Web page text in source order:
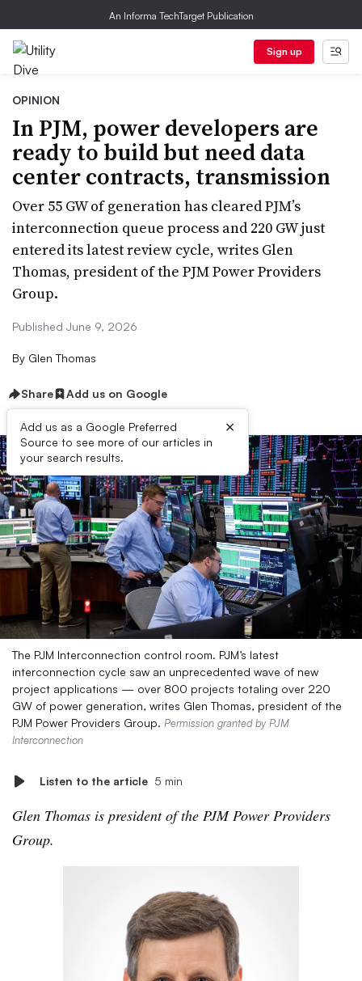
An Informa TechTarget Publication
Sign up
OPINION
In PJM, power developers are
ready to build but need data
center contracts, transmission
Over 55 GW of generation has cleared PJM’s
interconnection queue process and 220 GW just
entered its latest review cycle, writes Glen
Thomas, president of the PJM Power Providers
Group.
Published June 9, 2026
By Glen Thomas
Share Add us on Google
Add us as a Google Preferred
Source to see more of our articles in
your search results.
×
The PJM Interconnection control room. PJM’s latest
interconnection cycle saw an unprecedented wave of new
project applications — over 800 projects totaling over 220
GW of power generation, writes Glen Thomas, president of the
PJM Power Providers Group. Permission granted by PJM
Interconnection
Listen to the article 5 min
Glen Thomas is president of the PJM Power Providers
Group.